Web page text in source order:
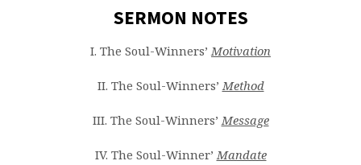
SERMON NOTES
I. The Soul-Winners’Motivation
II. The Soul-Winners’Method
III. The Soul-Winners’Message
IV. The Soul-Winner’ Mandate